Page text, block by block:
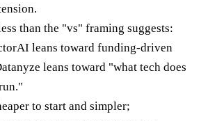
than the "vs" framing suggests:
leans toward funding-driven
leans toward "what tech does
to start and simpler;